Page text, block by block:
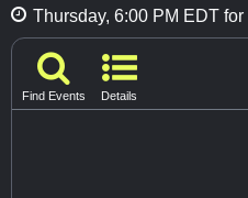
Thursday, 6:00 PM EDT for
Find Events Details